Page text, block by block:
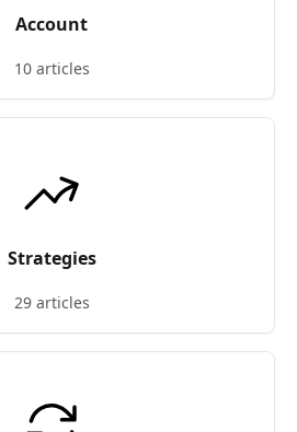
Account
10 articles
Strategies
29 articles